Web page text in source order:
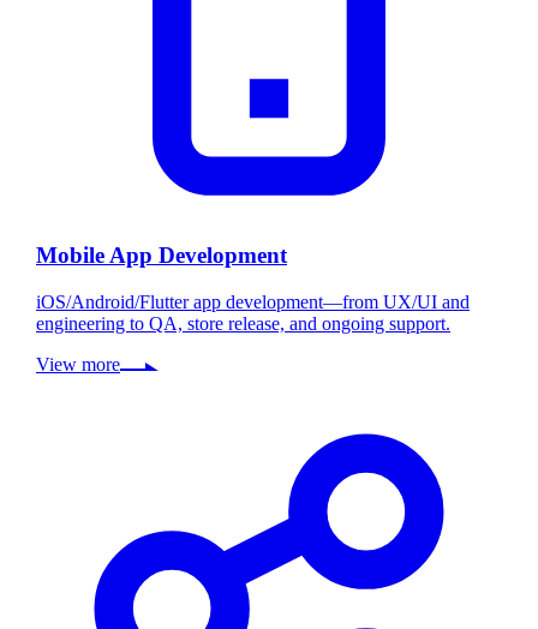
Mobile App Development
iOS/Android/Flutter app development—from UX/UI and
engineering to QA, store release, and ongoing support.
View more